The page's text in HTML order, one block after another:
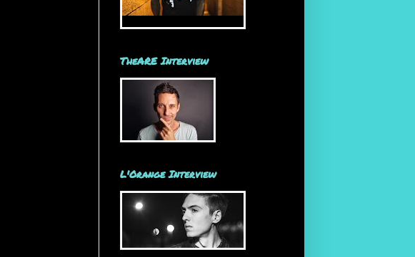
TheARE Interview
L'Orange Interview